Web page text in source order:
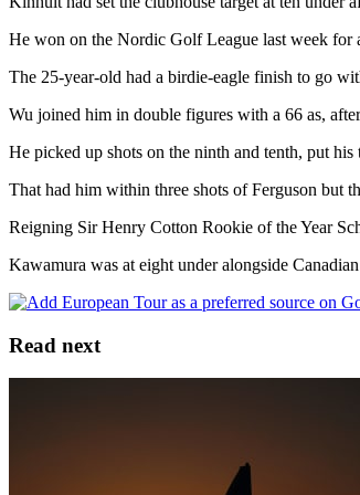
He won on the Nordic Golf League last week for
The 25-year-old had a birdie-eagle finish to go
Wu joined him in double figures with a 66 as,
He picked up shots on the ninth and tenth, put
That had him within three shots of Ferguson but
Reigning Sir Henry Cotton Rookie of the Year
Kawamura was at eight under alongside Canadian
Read next